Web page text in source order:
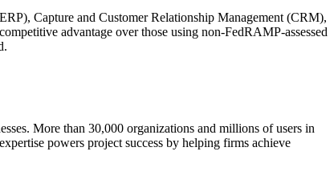
Capture and Customer Relationship Management (CRM),
advantage over those using non-FedRAMP-assessed
More than 30,000 organizations and millions of users in
powers project success by helping firms achieve